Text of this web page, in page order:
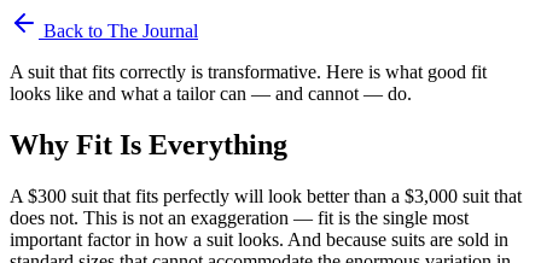
Back to The Journal
A suit that fits correctly is transformative. Here is what good fit
looks like and what a tailor can — and cannot — do.
Why Fit Is Everything
A $300 suit that fits perfectly will look better than a $3,000 suit that
does not. This is not an exaggeration — fit is the single most
important factor in how a suit looks. And because suits are sold in